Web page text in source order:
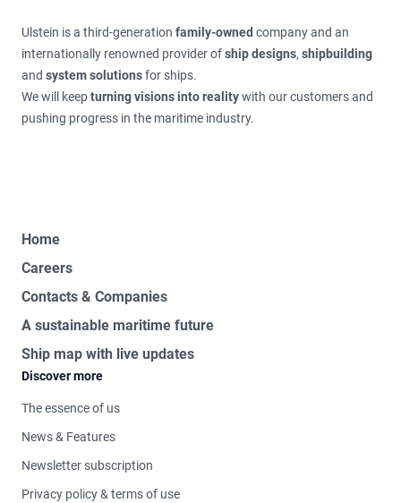
Ulstein is a third-generation family-owned company and an
internationally renowned provider ofship designs, shipbuilding
and system solutionsfor ships.
We will keepturning visions into realitywith our customers and
pushing progress in the maritime industry.
Home
Careers
Contacts & Companies
A sustainable maritime future
Ship map with live updates
Discover more
The essence of us
News & Features
Newsletter subscription
Privacy policy & terms of use